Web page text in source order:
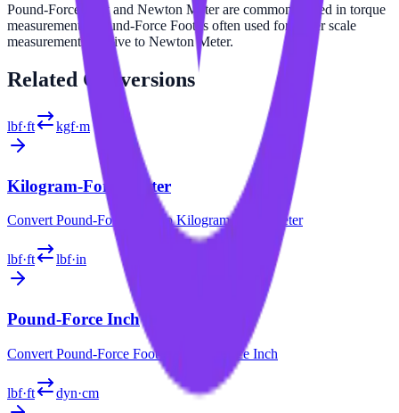
Pound-Force Foot and Newton Meter are commonly used in torque
measurements. Pound-Force Foot is often used for larger scale
measurements relative to Newton Meter.
Related Conversions
lbf·ft kgf·m
Kilogram-Force Meter
Convert Pound-Force Foot toKilogram-Force Meter
lbf·ft lbf·in
Pound-Force Inch
Convert Pound-Force Footto Pound-Force Inch
lbf·ft dyn·cm